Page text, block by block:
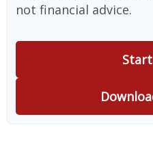
not financial advice.